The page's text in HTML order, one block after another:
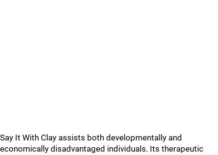
Say It With Clay assists both developmentally and
economically disadvantaged individuals. Its therapeutic